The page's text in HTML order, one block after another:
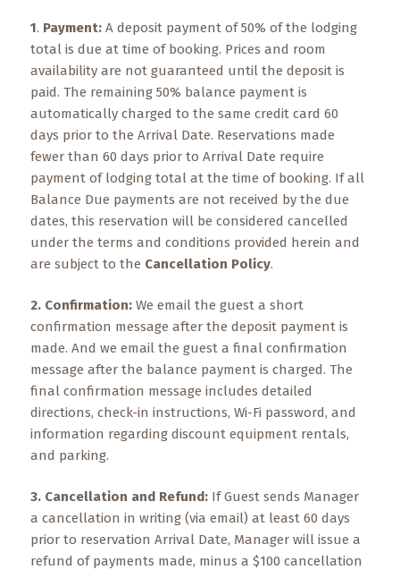
COPPER
BLOG
RESOURCES
Area
Maps
Helpful
Information
Local
Events
Trip
Tips
1. Payment: A deposit payment of 50% of the lodging
total is due at time of booking. Prices and room
availability are not guaranteed until the deposit is
paid. The remaining 50% balance payment is
automatically charged to the same credit card 60
days prior to the Arrival Date. Reservations made
fewer than 60 days prior to Arrival Date require
payment of lodging total at the time of booking. If all
Balance Due payments are not received by the due
dates, this reservation will be considered cancelled
under the terms and conditions provided herein and
are subject to the Cancellation Policy.
2. Confirmation: We email the guest a short
confirmation message after the deposit payment is
made. And we email the guest a final confirmation
message after the balance payment is charged. The
final confirmation message includes detailed
directions, check-in instructions, Wi-Fi password, and
information regarding discount equipment rentals,
and parking.
3. Cancellation and Refund: If Guest sends Manager
a cancellation in writing (via email) at least 60 days
prior to reservation Arrival Date, Manager will issue a
refund of payments made, minus a $100 cancellation